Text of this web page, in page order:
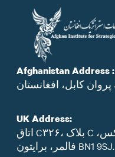
Afghanistan Address :
UK Address:
اتاق C۳۲۶، بلاک C ساختمان هنر، دانشگاه ساسکس،
فالمر، برایتون BN1 9SJ.